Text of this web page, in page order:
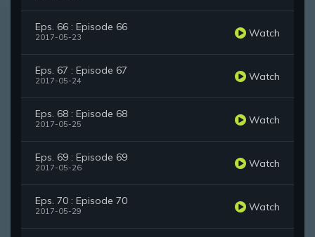
Eps. 66 : Episode 66
2017-05-23 Watch
Eps. 67 : Episode 67
2017-05-24 Watch
Eps. 68 : Episode 68
2017-05-25 Watch
Eps. 69 : Episode 69
2017-05-26 Watch
Eps. 70 : Episode 70
2017-05-29 Watch